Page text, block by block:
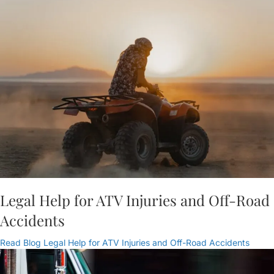
Legal Help for ATV Injuries and Off-Road
Accidents
Read Blog Legal Help for ATV Injuries and Off-Road Accidents